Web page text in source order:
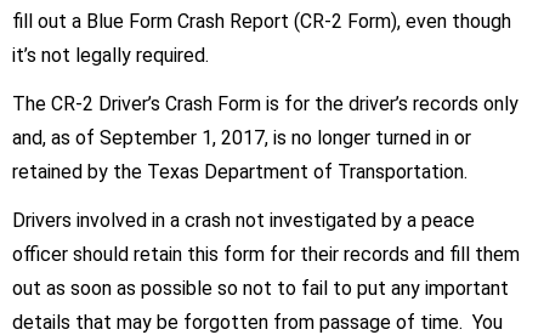
fill out a Blue Form Crash Report (CR-2 Form), even though
it’s not legally required.
The CR-2 Driver’s Crash Form is for the driver’s records only
and, as of September 1, 2017, is no longer turned in or
retained by the Texas Department of Transportation.
Drivers involved in a crash not investigated by a peace
officer should retain this form for their records and fill them
out as soon as possible so not to fail to put any important
details that may be forgotten from passage of time. You